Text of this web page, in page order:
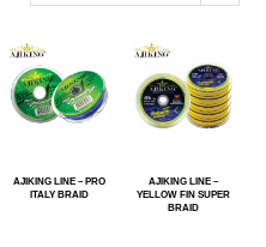
AJIKING LINE – PRO
ITALY BRAID
AJIKING LINE –
YELLOW FIN SUPER
BRAID